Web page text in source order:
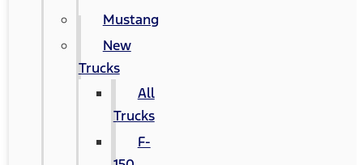
Mustang
New
Trucks
All
Trucks
F-